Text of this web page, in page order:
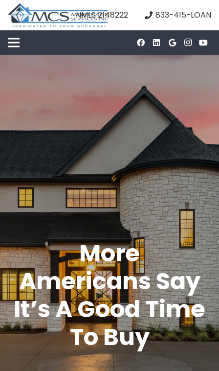
NMLS 2148222 833-415-LOAN
More
Americans Say
It’s A Good Time
To Buy